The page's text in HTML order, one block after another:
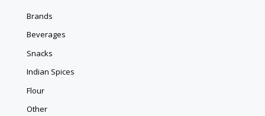
Brands
Beverages
Snacks
Indian Spices
Flour
Other